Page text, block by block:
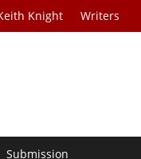
Knight Writers
Submission